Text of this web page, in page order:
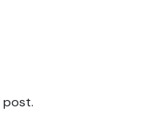
post.